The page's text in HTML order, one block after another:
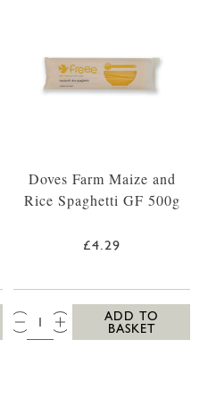
Doves Farm Maize and
Rice Spaghetti GF 500g
£4.29
QTY:
ADD TO
BASKET